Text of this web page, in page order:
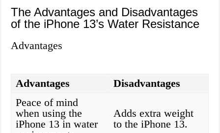
The Advantages and Disadvantages
of the iPhone 13’s Water Resistance
Advantages
Advantages
Disadvantages
Peace of mind
when using the
iPhone 13 in water
Adds extra weight
to the iPhone 13.